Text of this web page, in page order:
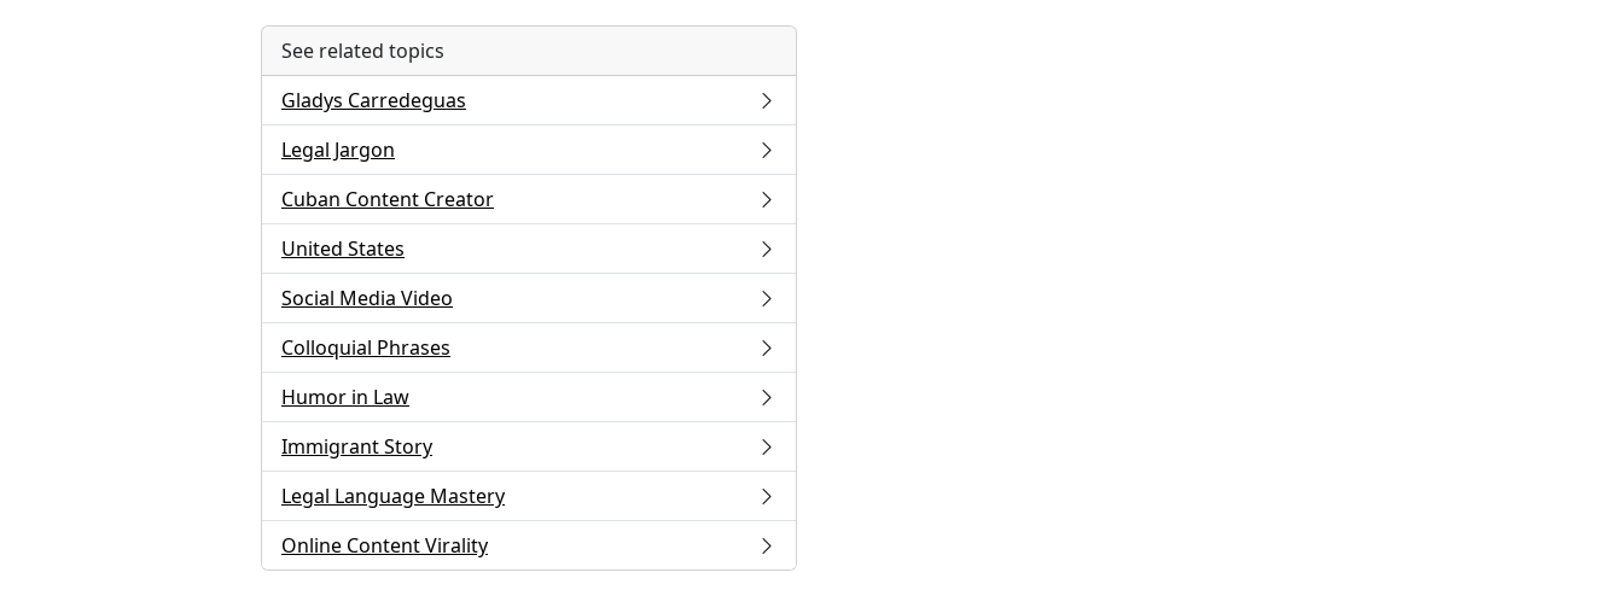
See related topics
Gladys Carredeguas
Legal Jargon
Cuban Content Creator
United States
Social Media Video
Colloquial Phrases
Humor in Law
Immigrant Story
Legal Language Mastery
Online Content Virality